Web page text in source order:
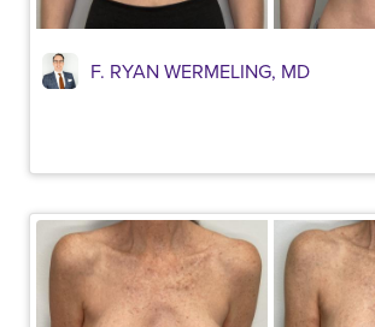
F. RYAN WERMELING, MD